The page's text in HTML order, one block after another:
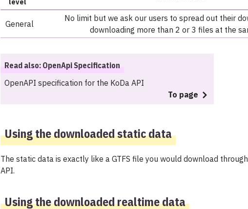
level
General
No limit but we ask our users to spread out their
downloading more than 2 or 3 files at the
Read also: OpenApi Specification
OpenAPI specification for the KoDa API
To page
Using the downloaded static data
The static data is exactly like a GTFS file you would download
API.
Using the downloaded realtime data